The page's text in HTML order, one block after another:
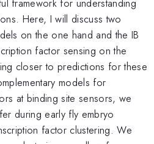
framework for understanding
Here, I will discuss two
on the one hand and the IB
factor sensing on the
closer to predictions for these
models for
at binding site sensors, we
during early fly embryo
factor clustering. We